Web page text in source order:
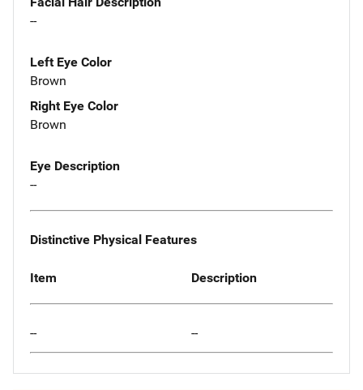
--
Left Eye Color
Brown
Right Eye Color
Brown
Eye Description
--
Distinctive Physical Features
Item Description
-- --